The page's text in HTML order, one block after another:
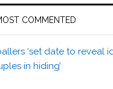
COMMENTED
‘set date to reveal
in hiding’